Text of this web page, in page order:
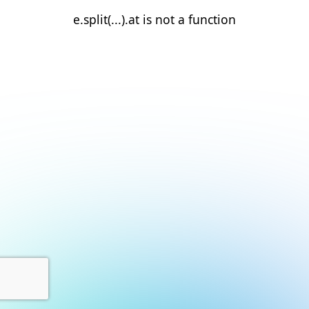
e.split(...).at is not a function